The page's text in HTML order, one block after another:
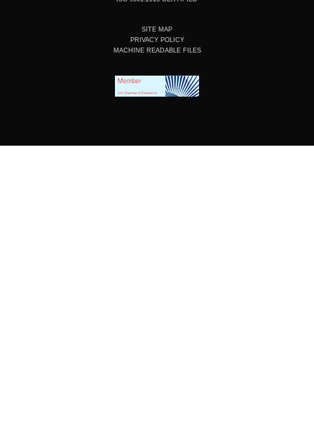
SITE MAP
PRIVACY POLICY
MACHINE READABLE FILES